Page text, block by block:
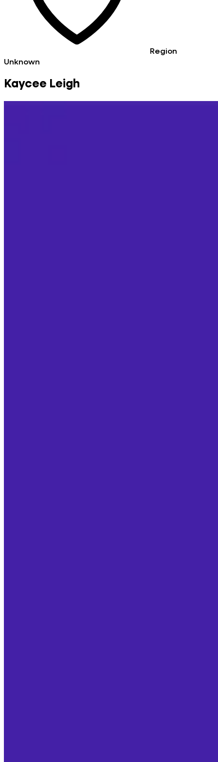
Region
Unknown
Kaycee Leigh